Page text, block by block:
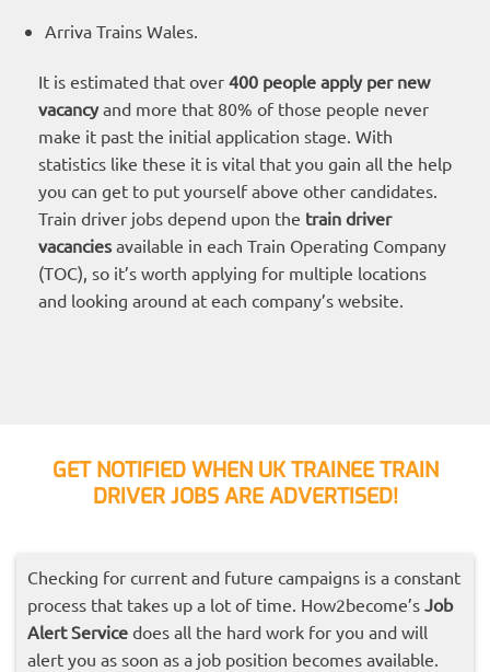
Arriva Trains Wales.
It is estimated that over 400 people apply per new
vacancyand more that 80% of those people never
make it past the initial application stage. With
statistics like these it is vital that you gain all the help
you can get to put yourself above other candidates.
Train driver jobs depend upon the train driver
vacancies available in each Train Operating Company
(TOC), so it’s worth applying for multiple locations
and looking around at each company’s website.
GET NOTIFIED WHEN UK TRAINEE TRAIN
DRIVER JOBS ARE ADVERTISED!
Checking for current and future campaigns is a constant
process that takes up a lot of time. How2become’s Job
Alert Service does all the hard work for you and will
alert you as soon as a job position becomes available.